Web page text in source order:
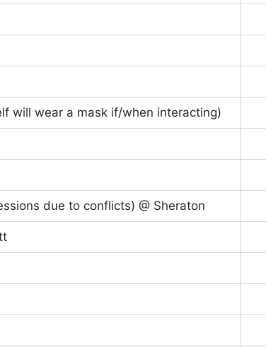
will wear a mask if/when interacting)
due to conflicts) @ Sheraton